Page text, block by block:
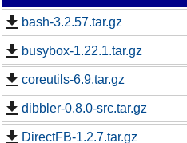
bash-3.2.57.tar.gz
busybox-1.22.1.tar.gz
coreutils-6.9.tar.gz
dibbler-0.8.0-src.tar.gz
DirectFB-1.2.7.tar.gz